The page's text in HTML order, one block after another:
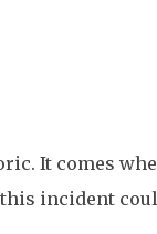
It comes
incident